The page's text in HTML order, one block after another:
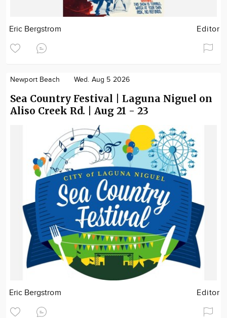
Eric Bergstrom Editor
Newport Beach Wed. Aug 5 2026
Sea Country Festival | Laguna Niguel on
Aliso Creek Rd. | Aug 21 - 23
Eric Bergstrom Editor